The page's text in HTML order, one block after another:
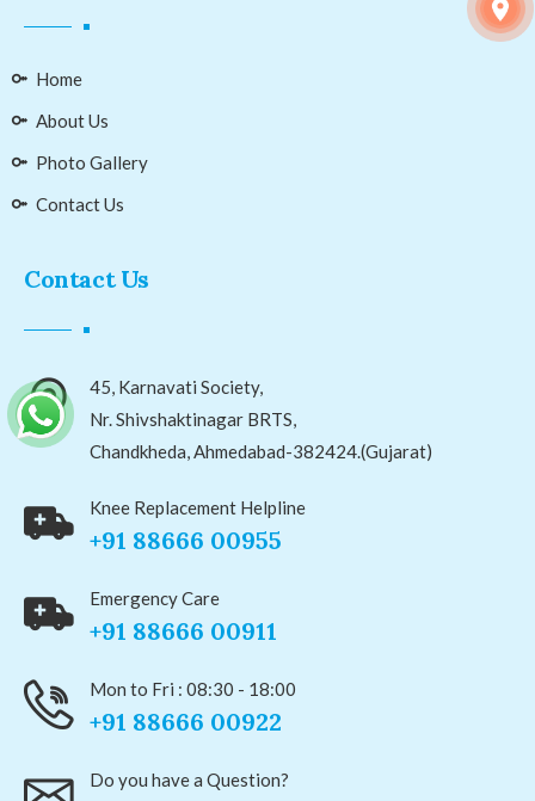
Home
About Us
Photo Gallery
Contact Us
Contact Us
45, Karnavati Society,
Nr. Shivshaktinagar BRTS,
Chandkheda, Ahmedabad-382424.(Gujarat)
Knee Replacement Helpline
+91 88666 00955
Emergency Care
+91 88666 00911
Mon to Fri : 08:30 - 18:00
+91 88666 00922
Do you have a Question?